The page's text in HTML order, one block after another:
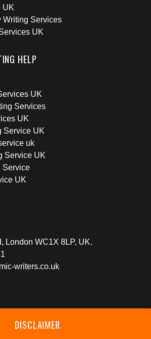
UK
Writing Services
UK
HELP
UK
Services
UK
Service UK
uk
Service UK
Service
UK
London WC1X 8LP, UK.
writers.co.uk
DISCLAIMER